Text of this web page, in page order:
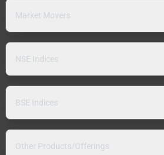
Market Movers
NSE Indices
BSE Indices
Other Products/Offerings